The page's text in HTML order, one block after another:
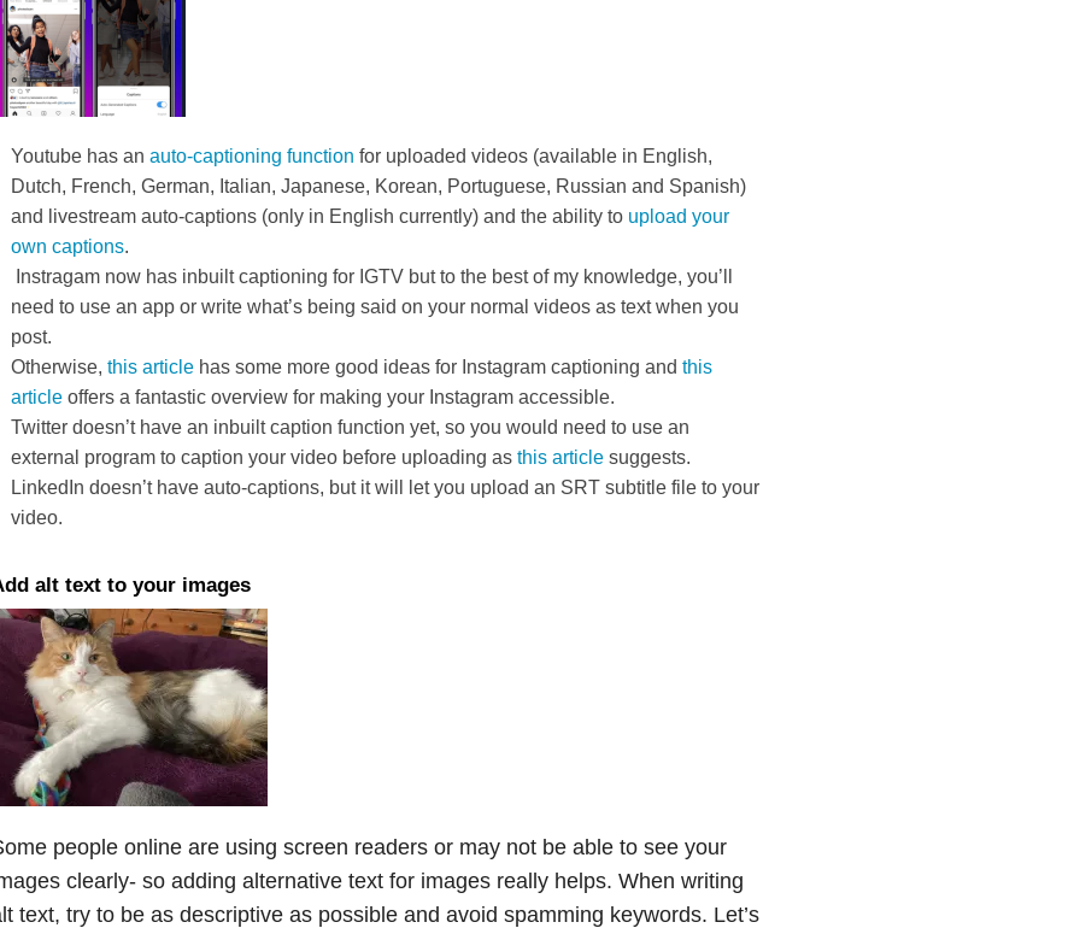
Youtube has anauto-captioning function for uploaded videos (available in English,
Dutch, French, German, Italian, Japanese, Korean, Portuguese, Russian and Spanish)
and livestream auto-captions (only in English currently) and the ability to upload your
own captions.
Instragam now has inbuilt captioning for IGTV but to the best of my knowledge, you’ll
need to use an app or write what’s being said on your normal videos as text when you
post.
Otherwise,this article has some more good ideas for Instagram captioning andthis
article offers a fantastic overview for making your Instagram accessible.
Twitter doesn’t have an inbuilt caption function yet, so you would need to use an
external program to caption your video before uploading asthis article suggests.
LinkedIn doesn’t have auto-captions, but it will let you upload an SRT subtitle file to your
video.
alt text to your images
people online are using screen readers or may not be able to see your
clearly- so adding alternative text for images really helps. When writing
text, try to be as descriptive as possible and avoid spamming keywords. Let’s